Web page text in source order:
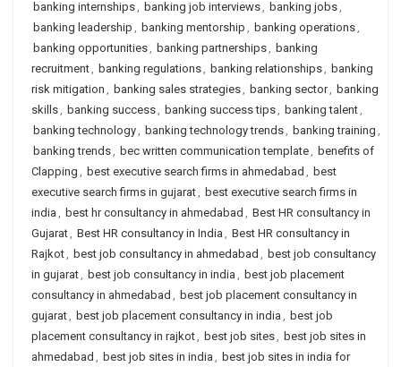
banking internships, banking job interviews, banking jobs,
banking leadership , banking mentorship , banking operations,
banking opportunities, banking partnerships, banking
recruitment, banking regulations, banking relationships, banking
risk mitigation , banking sales strategies, banking sector, banking
skills, banking success, banking success tips, banking talent,
banking technology, banking technology trends, banking training ,
banking trends, bec written communication template, benefits of
Clapping , best executive search firms in ahmedabad , best
executive search firms in gujarat, best executive search firms in
india , best hr consultancy in ahmedabad , Best HR consultancy in
Gujarat, Best HR consultancy in India , Best HR consultancy in
Rajkot, best job consultancy in ahmedabad , best job consultancy
in gujarat, best job consultancy in india , best job placement
consultancy in ahmedabad , best job placement consultancy in
gujarat, best job placement consultancy in india , best job
placement consultancy in rajkot, best job sites, best job sites in
ahmedabad , best job sites in india , best job sites in india for